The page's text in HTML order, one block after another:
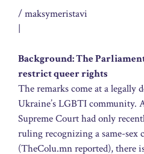
/ maksymeristavi
|
Background: The
restrict queer rights
The remarks come at a legally
Ukraine’s LGBTI community.
Supreme Court had only
ruling recognizing a same-sex
(TheColu.mn reported), there